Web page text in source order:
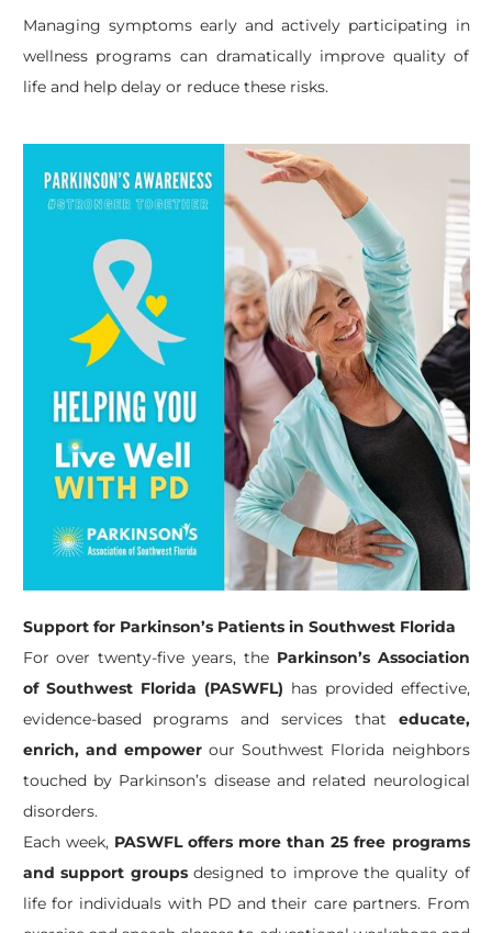
Managing symptoms early and actively participating in
wellness programs can dramatically improve quality of
life and help delay or reduce these risks.
Support for Parkinson’s Patients in Southwest Florida
For over twenty-five years, the Parkinson’s Association
of Southwest Florida (PASWFL) has provided effective,
evidence-based programs and services that educate,
enrich, and empowerour Southwest Florida neighbors
touched by Parkinson’s disease and related neurological
disorders.
Each week, PASWFL offers more than 25 free programs
and support groupsdesigned to improve the quality of
life for individuals with PD and their care partners. From